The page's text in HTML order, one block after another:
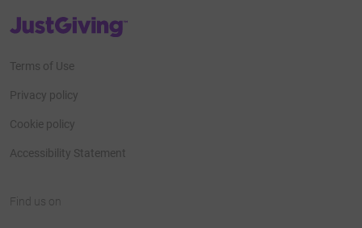
JustGiving’s homepage
Terms of Use
Privacy policy
Cookie policy
Accessibility Statement
Find us on